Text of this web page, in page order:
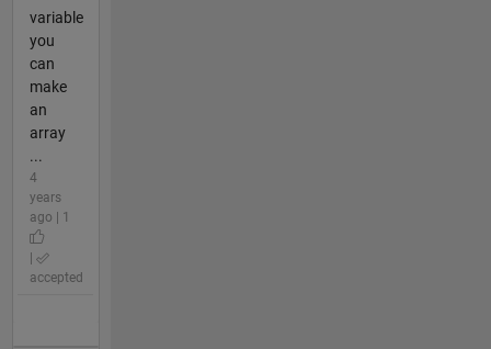
variable
you
can
make
an
array
...
4
years
ago | 1
accepted